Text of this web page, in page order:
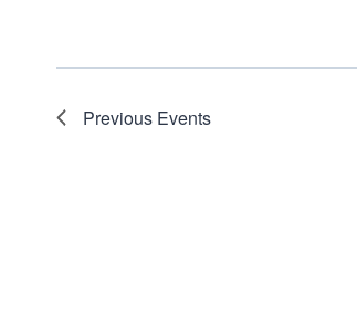
Previous Events